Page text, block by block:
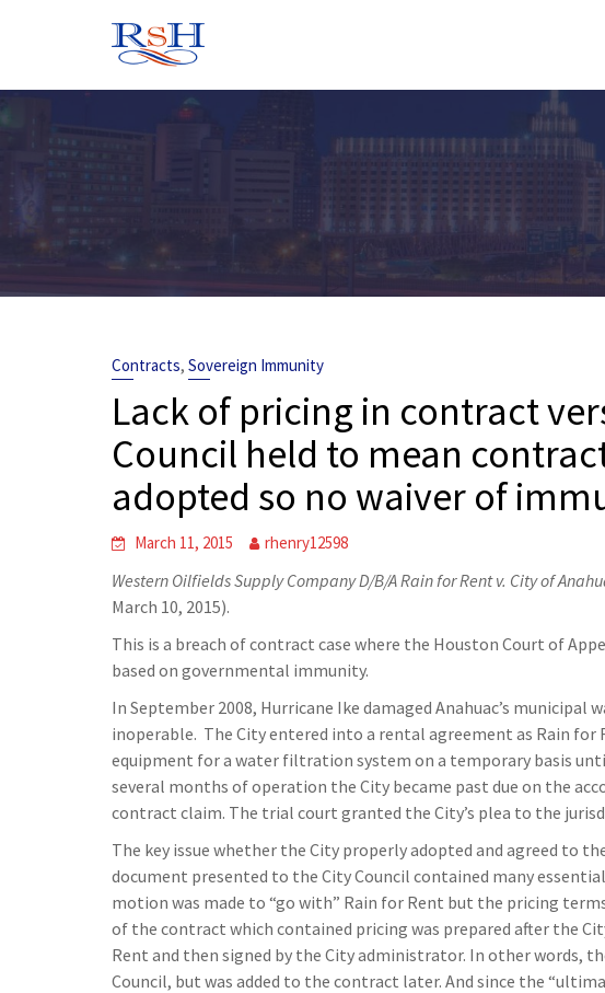
Contracts, Sovereign Immunity
Lack of pricing in contract
Council held to mean
adopted so no waiver of
March 11, 2015 rhenry12598
Western Oilfields Supply Company D/B/A Rain for Rent v. City of
March 10, 2015).
This is a breach of contract case where the Houston Court of
based on governmental immunity.
In September 2008, Hurricane Ike damaged Anahuac’s
inoperable. The City entered into a rental agreement as Rain for
equipment for a water filtration system on a temporary basis
several months of operation the City became past due on the
contract claim. The trial court granted the City’s plea to the
The key issue whether the City properly adopted and agreed to
document presented to the City Council contained many
motion was made to “go with” Rain for Rent but the pricing
of the contract which contained pricing was prepared after the
Rent and then signed by the City administrator. In other words,
Council, but was added to the contract later. And since the